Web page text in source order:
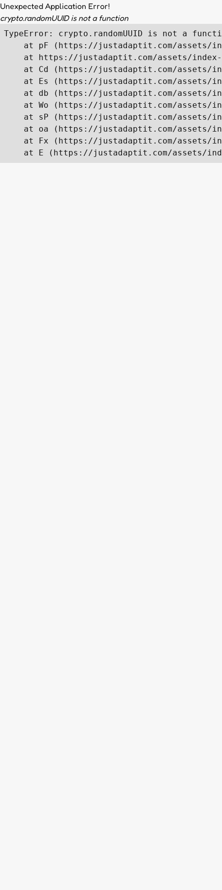
Unexpected Application Error!
crypto.randomUUID is not a function
TypeError: crypto.randomUUID is not a
at pF (https://justadaptit.com/assets/
at https://justadaptit.com/assets/
at Cd (https://justadaptit.com/assets/
at Es (https://justadaptit.com/assets/
at db (https://justadaptit.com/assets/
at Wo (https://justadaptit.com/assets/
at sP (https://justadaptit.com/assets/
at oa (https://justadaptit.com/assets/
at Fx (https://justadaptit.com/assets/
at E (https://justadaptit.com/assets/